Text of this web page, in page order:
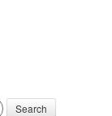
Search